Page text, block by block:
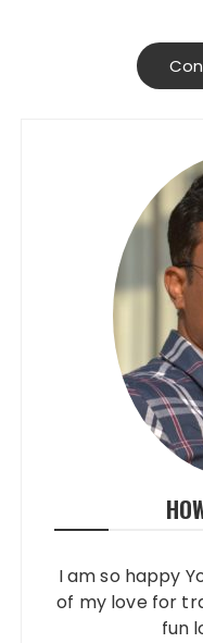
I am so happy
of my love for
fun